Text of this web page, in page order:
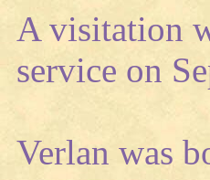
A visitation
service on
Verlan was